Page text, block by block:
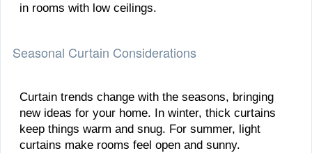
in rooms with low ceilings.
Seasonal Curtain Considerations
Curtain trends change with the seasons, bringing
new ideas for your home. In winter, thick curtains
keep things warm and snug. For summer, light
curtains make rooms feel open and sunny.